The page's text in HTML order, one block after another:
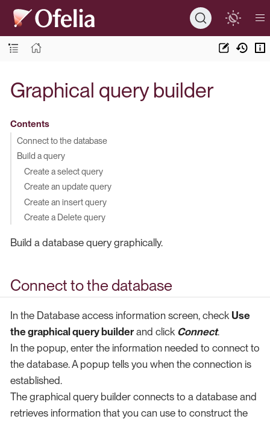
Graphical query builder
Contents
Connect to the database
Build a query
Create a select query
Create an update query
Create an insert query
Create a Delete query
Build a database query graphically.
Connect to the database
In the Database access information screen, check Use
the graphical query builderand click Connect.
In the popup, enter the information needed to connect to
the database. A popup tells you when the connection is
established.
The graphical query builder connects to a database and
retrieves information that you can use to construct the